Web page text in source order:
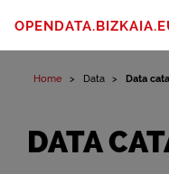
Home Data Data
DATA